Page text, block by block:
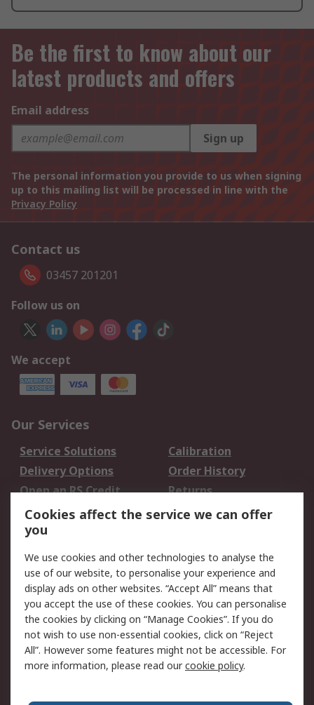
Be the first to know about our
latest products and offers
Email address
Sign up
The personal information you provide to us when signing
up to this mailing list will be processed in line with the
Privacy Policy
Contact us
03457 201201
Follow us on
We accept
Our Services
Service Solutions
Calibration
Delivery Options
Order History
Open an RS Credit
Account
Returns
Scheduled Orders
Legal
Cookie Policy
Email Security
Privacy Policy -
Updated
Website Terms
Terms and Conditions
of Sale
Cookies affect the service we can offer
you
We use cookies and other technologies to analyse the
use of our website, to personalise your experience and
display ads on other websites. “Accept All” means that
you accept the use of these cookies. You can personalise
the cookies by clicking on “Manage Cookies”. If you do
not wish to use non-essential cookies, click on “Reject
All”. However some features might not be accessible. For
more information, please read ourcookie policy.